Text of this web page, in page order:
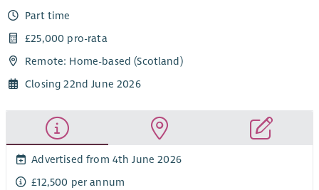
Part time
£25,000 pro-rata
Remote: Home-based (Scotland)
Closing 22nd June 2026
Advertised from 4th June 2026
£12,500 per annum